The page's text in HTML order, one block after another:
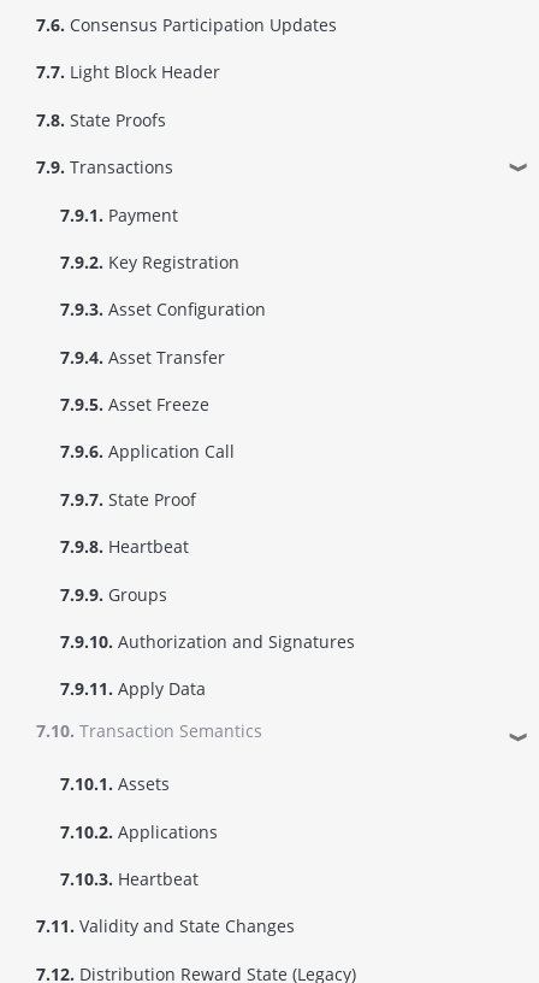
7.6. Consensus Participation Updates
7.7. Light Block Header
7.8. State Proofs
7.9. Transactions ❱
7.9.1. Payment
7.9.2. Key Registration
7.9.3. Asset Configuration
7.9.4. Asset Transfer
7.9.5. Asset Freeze
7.9.6. Application Call
7.9.7. State Proof
7.9.8. Heartbeat
7.9.9. Groups
7.9.10. Authorization and Signatures
7.9.11. Apply Data
7.10. Transaction Semantics ❱
7.10.1. Assets
7.10.2. Applications
7.10.3. Heartbeat
7.11. Validity and State Changes
7.12. Distribution Reward State (Legacy)